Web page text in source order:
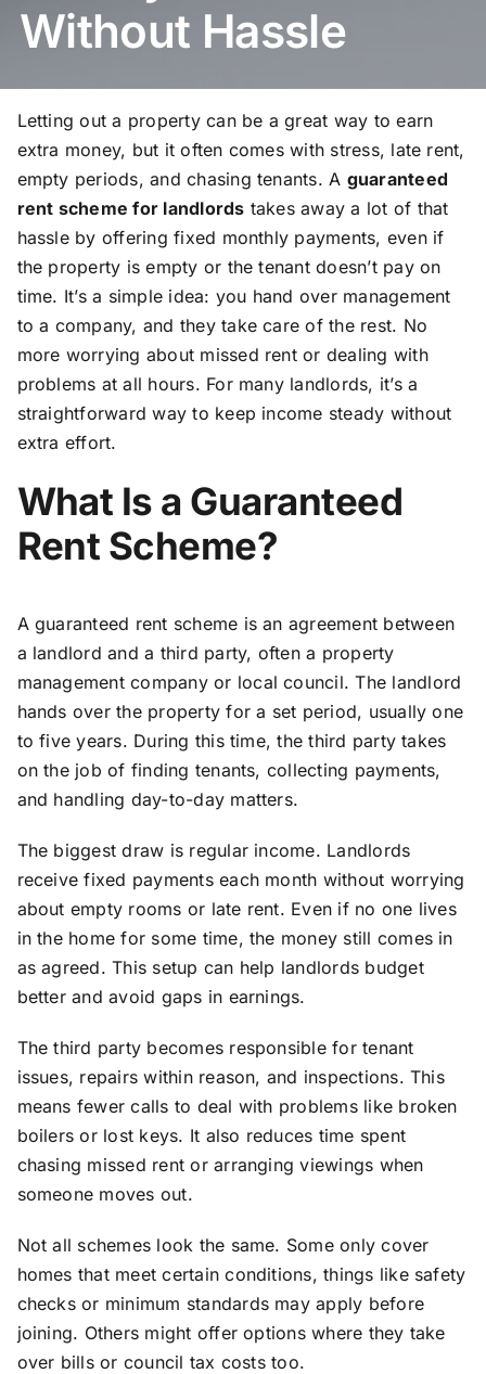
Without Hassle
Letting out a property can be a great way to earn
extra money, but it often comes with stress, late rent,
empty periods, and chasing tenants. A guaranteed
rent scheme for landlords takes away a lot of that
hassle by offering fixed monthly payments, even if
the property is empty or the tenant doesn’t pay on
time. It’s a simple idea: you hand over management
to a company, and they take care of the rest. No
more worrying about missed rent or dealing with
problems at all hours. For many landlords, it’s a
straightforward way to keep income steady without
extra effort.
What Is a Guaranteed
Rent Scheme?
A guaranteed rent scheme is an agreement between
a landlord and a third party, often a property
management company or local council. The landlord
hands over the property for a set period, usually one
to five years. During this time, the third party takes
on the job of finding tenants, collecting payments,
and handling day-to-day matters.
The biggest draw is regular income. Landlords
receive fixed payments each month without worrying
about empty rooms or late rent. Even if no one lives
in the home for some time, the money still comes in
as agreed. This setup can help landlords budget
better and avoid gaps in earnings.
The third party becomes responsible for tenant
issues, repairs within reason, and inspections. This
means fewer calls to deal with problems like broken
boilers or lost keys. It also reduces time spent
chasing missed rent or arranging viewings when
someone moves out.
Not all schemes look the same. Some only cover
homes that meet certain conditions, things like safety
checks or minimum standards may apply before
joining. Others might offer options where they take
over bills or council tax costs too.